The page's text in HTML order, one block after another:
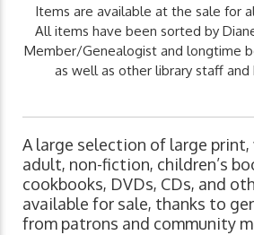
Items are available at the sale for
All items have been sorted by
Member/Genealogist and longtime
as well as other library staff and
A large selection of large
adult, non-fiction, children’s
cookbooks, DVDs, CDs, and
available for sale, thanks to
from patrons and community